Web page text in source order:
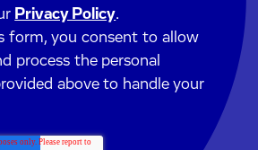
Privacy Policy.
form, you consent to allow
process the personal
above to handle your